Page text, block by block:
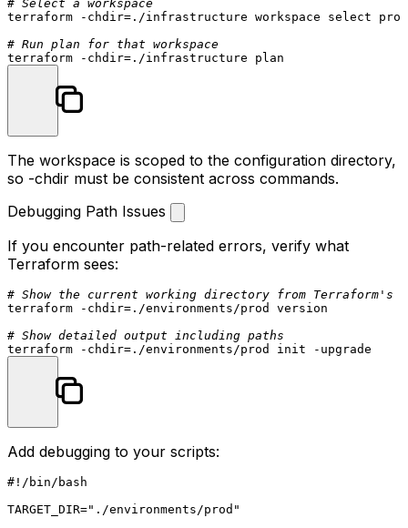
# Select a workspace
terraform - chdir=./infrastructure workspace select
# Run plan for that workspace
terraform - chdir
The workspace is scoped to the configuration directory,
so -chdir must be consistent across commands.
Debugging Path Issues
If you encounter path-related errors, verify what
Terraform sees:
# Show the current working directory from Terraform's
terraform - chdir=./environments/prod version
# Show detailed output including paths
terraform - chdir
Add debugging to your scripts:
#!/bin/bash
TARGET_DIR="./environments/prod"